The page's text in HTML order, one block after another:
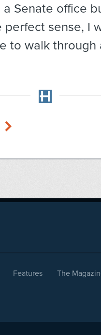
a Senate office
sense, I
to walk through
Features The